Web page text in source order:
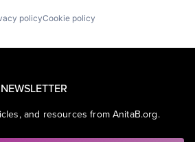
policyCookie policy
and resources from AnitaB.org.